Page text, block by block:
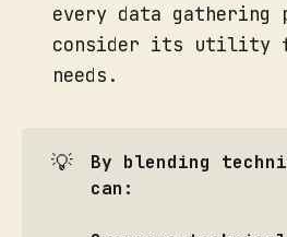
every data
consider its utility
needs.
💡
By blending
can: